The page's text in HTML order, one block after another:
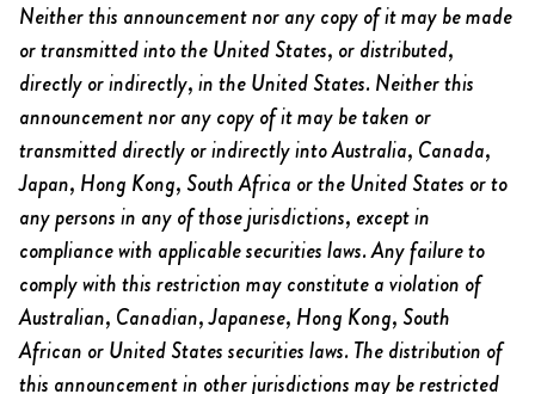
Neither this announcement nor any copy of it may be made
or transmitted into the United States, or distributed,
directly or indirectly, in the United States. Neither this
announcement nor any copy of it may be taken or
transmitted directly or indirectly into Australia, Canada,
Japan, Hong Kong, South Africa or the United States or to
any persons in any of those jurisdictions, except in
compliance with applicable securities laws. Any failure to
comply with this restriction may constitute a violation of
Australian, Canadian, Japanese, Hong Kong, South
African or United States securities laws. The distribution of
this announcement in other jurisdictions may be restricted